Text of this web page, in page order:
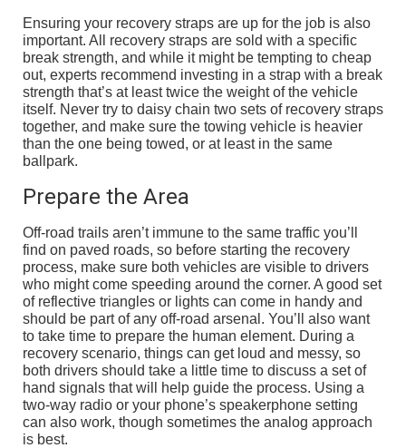
Ensuring your recovery straps are up for the job is also
important. All recovery straps are sold with a specific
break strength, and while it might be tempting to cheap
out, experts recommend investing in a strap with a break
strength that’s at least twice the weight of the vehicle
itself. Never try to daisy chain two sets of recovery straps
together, and make sure the towing vehicle is heavier
than the one being towed, or at least in the same
ballpark.
Prepare the Area
Off-road trails aren’t immune to the same traffic you’ll
find on paved roads, so before starting the recovery
process, make sure both vehicles are visible to drivers
who might come speeding around the corner. A good set
of reflective triangles or lights can come in handy and
should be part of any off-road arsenal. You’ll also want
to take time to prepare the human element. During a
recovery scenario, things can get loud and messy, so
both drivers should take a little time to discuss a set of
hand signals that will help guide the process. Using a
two-way radio or your phone’s speakerphone setting
can also work, though sometimes the analog approach
is best.